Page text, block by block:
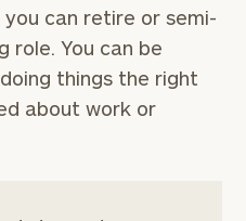
can retire or semi-
role. You can be
things the right
about work or